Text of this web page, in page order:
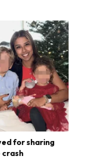
for sharing
crash